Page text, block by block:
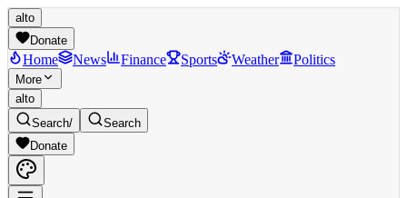
alto
Donate
Home News Finance Sports Weather Politics
More
alto
Search/
Search
Donate